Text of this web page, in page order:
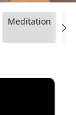
Meditation